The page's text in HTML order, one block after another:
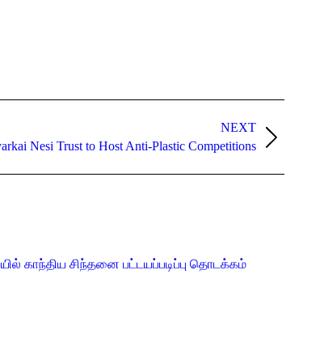
NEXT
Nesi Trust to Host Anti-Plastic Competitions
காந்திய சிந்தனை பட்டயப்படிப்பு தொடக்கம்